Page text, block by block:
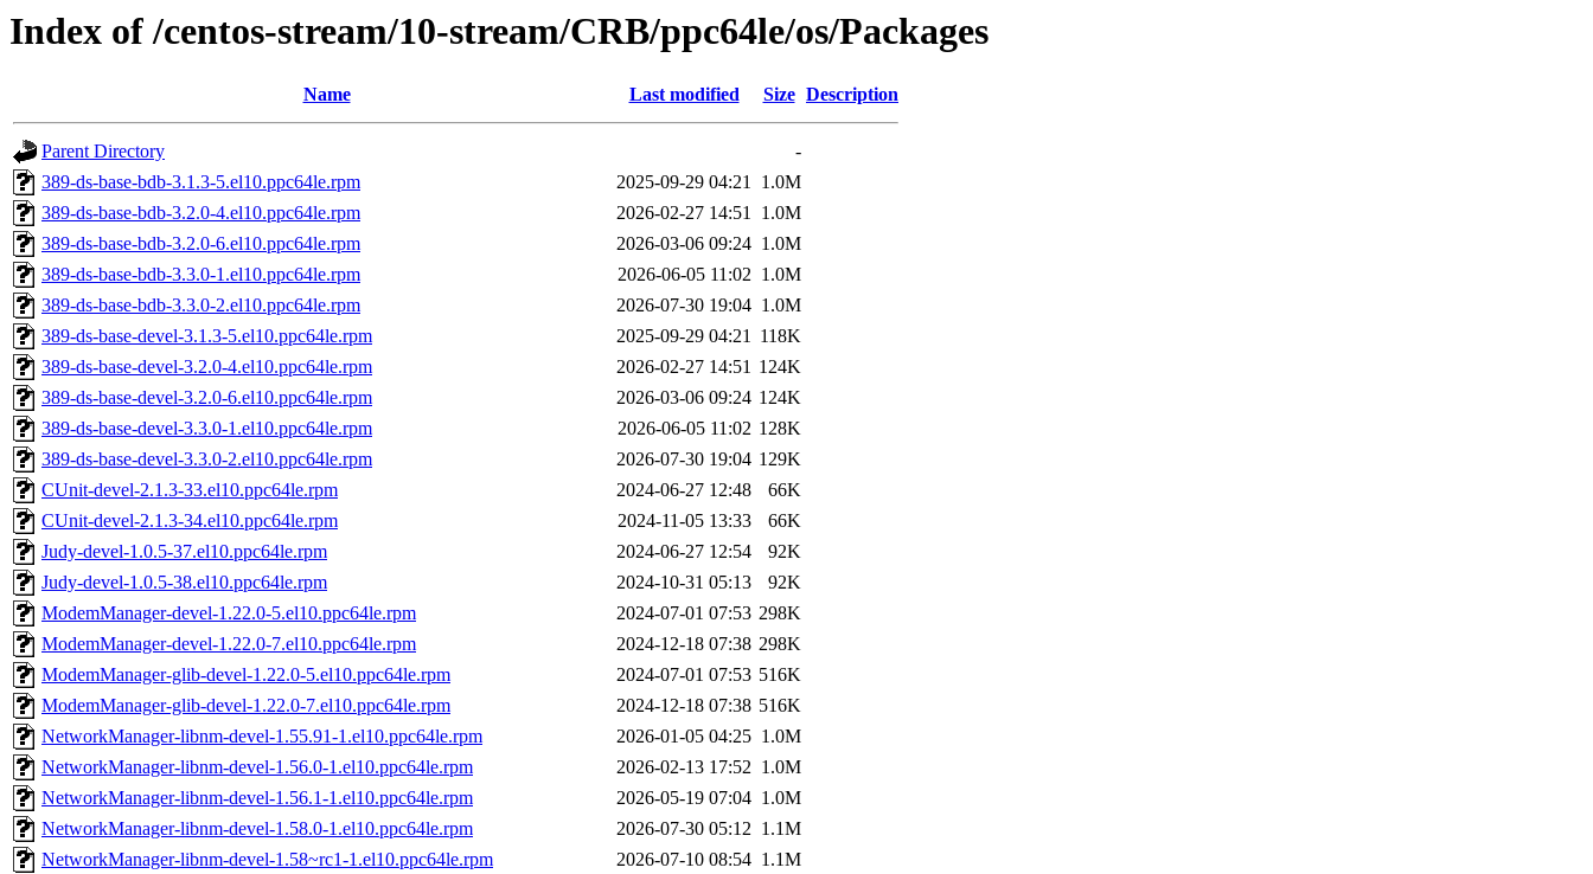
Index of /centos-stream/10-stream/CRB/ppc64le/os/Packages
Name Last modified Size Description
Parent Directory
-
389-ds-base-bdb-3.1.3-5.el10.ppc64le.rpm
2025-09-29 04:21 1.0M
389-ds-base-bdb-3.2.0-4.el10.ppc64le.rpm
2026-02-27 14:51 1.0M
389-ds-base-bdb-3.2.0-6.el10.ppc64le.rpm
2026-03-06 09:24 1.0M
389-ds-base-bdb-3.3.0-1.el10.ppc64le.rpm
2026-06-05 11:02 1.0M
389-ds-base-bdb-3.3.0-2.el10.ppc64le.rpm
2026-07-30 19:04 1.0M
389-ds-base-devel-3.1.3-5.el10.ppc64le.rpm
2025-09-29 04:21 118K
389-ds-base-devel-3.2.0-4.el10.ppc64le.rpm
2026-02-27 14:51 124K
389-ds-base-devel-3.2.0-6.el10.ppc64le.rpm
2026-03-06 09:24 124K
389-ds-base-devel-3.3.0-1.el10.ppc64le.rpm
2026-06-05 11:02 128K
389-ds-base-devel-3.3.0-2.el10.ppc64le.rpm
2026-07-30 19:04 129K
CUnit-devel-2.1.3-33.el10.ppc64le.rpm
2024-06-27 12:48
66K
CUnit-devel-2.1.3-34.el10.ppc64le.rpm
2024-11-05 13:33
66K
Judy-devel-1.0.5-37.el10.ppc64le.rpm
2024-06-27 12:54
92K
Judy-devel-1.0.5-38.el10.ppc64le.rpm
2024-10-31 05:13
92K
ModemManager-devel-1.22.0-5.el10.ppc64le.rpm
2024-07-01 07:53 298K
ModemManager-devel-1.22.0-7.el10.ppc64le.rpm
2024-12-18 07:38 298K
ModemManager-glib-devel-1.22.0-5.el10.ppc64le.rpm
2024-07-01 07:53 516K
ModemManager-glib-devel-1.22.0-7.el10.ppc64le.rpm
2024-12-18 07:38 516K
NetworkManager-libnm-devel-1.55.91-1.el10.ppc64le.rpm
2026-01-05 04:25 1.0M
NetworkManager-libnm-devel-1.56.0-1.el10.ppc64le.rpm
2026-02-13 17:52 1.0M
NetworkManager-libnm-devel-1.56.1-1.el10.ppc64le.rpm
2026-05-19 07:04 1.0M
NetworkManager-libnm-devel-1.58.0-1.el10.ppc64le.rpm
2026-07-30 05:12 1.1M
NetworkManager-libnm-devel-1.58~rc1-1.el10.ppc64le.rpm
2026-07-10 08:54 1.1M